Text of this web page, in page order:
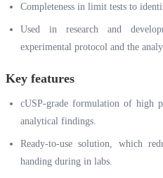
Completeness in limit tests to
Used in research and
experimental protocol and the
Key features
cUSP-grade formulation of high
analytical findings.
Ready-to-use solution, which
handing during in labs.